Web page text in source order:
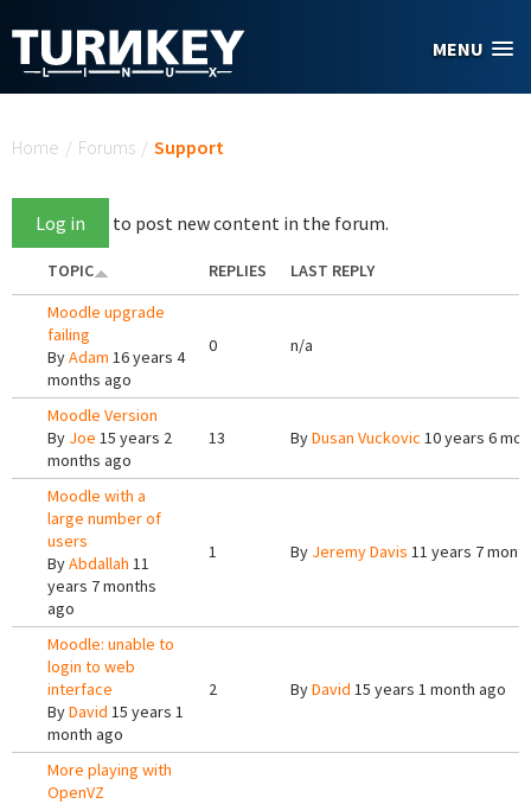
MENU
Home / Forums / Support
Log in to post new content in the forum.
TOPIC REPLIES
LAST REPLY
Moodle upgrade
failing
ByAdam 16 years 4
months ago
0 n/a
Moodle Version
By Joe 15 years 2
months ago
13 ByDusan Vuckovic 10 years 6
Moodle with a
large number of
users
ByAbdallah 11
years 7 months
ago
1 By Jeremy Davis 11 years 7
Moodle: unable to
login to web
interface
ByDavid 15 years 1
month ago
2 ByDavid 15 years 1 month ago
More playing with
OpenVZ